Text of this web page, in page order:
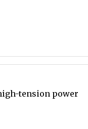
tension power